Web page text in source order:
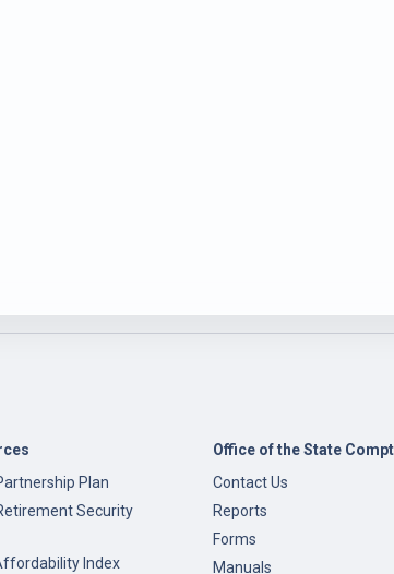
Plan
Security
Index
Office of the State
Contact Us
Reports
Forms
Manuals